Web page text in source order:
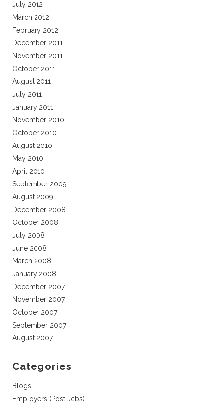
July 2012
March 2012
February 2012
December 2011
November 2011
October 2011
August 2011
July 2011
January 2011
November 2010
October 2010
August 2010
May 2010
April 2010
September 2009
August 2009
December 2008
October 2008
July 2008
June 2008
March 2008
January 2008
December 2007
November 2007
October 2007
September 2007
August 2007
Categories
Blogs
Employers (Post Jobs)